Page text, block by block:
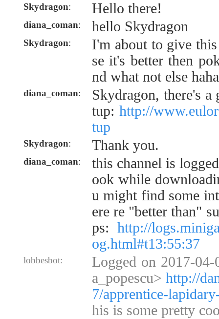
Skydragon: Hello there!
diana_coman: hello Skydragon
Skydragon:
I'm about to give
se it's better then
nd what not else
diana_coman:
Skydragon, there's a
tup: http://
tup
Skydragon: Thank you.
diana_coman:
this channel is
ook while
u might find some
ere re "better than"
ps: http://
og.html#t13:55:37
lobbesbot:
Logged on 2017-
a_popescu> http://
7/apprentice-
his is some pretty